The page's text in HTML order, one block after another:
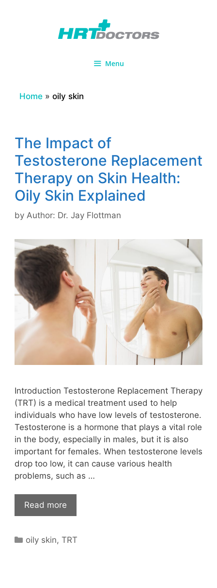
Menu
Home » oily skin
The Impact of
Testosterone Replacement
Therapy on Skin Health:
Oily Skin Explained
by Author: Dr. Jay Flottman
Introduction Testosterone Replacement Therapy
(TRT) is a medical treatment used to help
individuals who have low levels of testosterone.
Testosterone is a hormone that plays a vital role
in the body, especially in males, but it is also
important for females. When testosterone levels
drop too low, it can cause various health
problems, such as …
Read more
Categories
oily skin,TRT